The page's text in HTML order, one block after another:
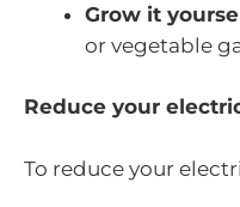
Grow it
or vegetable
Reduce your
To reduce your